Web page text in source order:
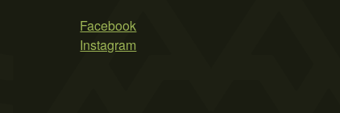
Facebook
Instagram